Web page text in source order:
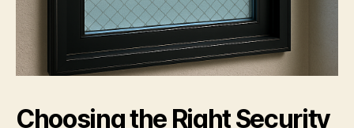
Choosing the Right Security